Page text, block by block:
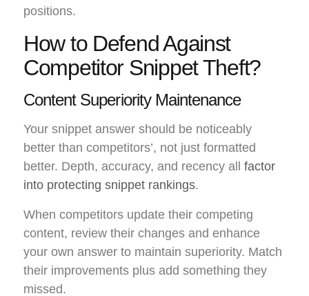
positions.
How to Defend Against
Competitor Snippet Theft?
Content Superiority Maintenance
Your snippet answer should be noticeably
better than competitors’, not just formatted
better. Depth, accuracy, and recency all factor
into protecting snippet rankings.
When competitors update their competing
content, review their changes and enhance
your own answer to maintain superiority. Match
their improvements plus add something they
missed.